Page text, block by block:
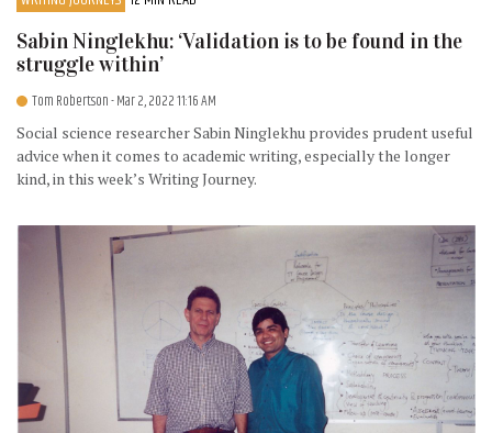
Sabin Ninglekhu: ‘Validation is to be found in the
struggle within’
Tom Robertson- Mar 2, 2022 11:16 AM
Social science researcher Sabin Ninglekhu provides prudent useful
advice when it comes to academic writing, especially the longer
kind, in this week’s Writing Journey.